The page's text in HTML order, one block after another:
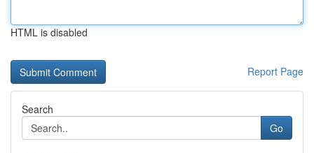
HTML is disabled
Report Page
Search
Go